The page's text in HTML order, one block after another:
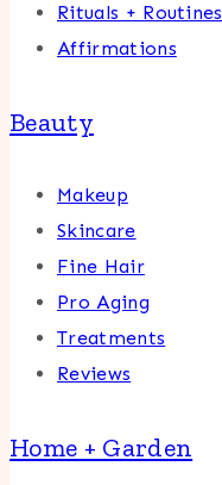
Rituals + Routines
Affirmations
Beauty
Makeup
Skincare
Fine Hair
Pro Aging
Treatments
Reviews
Home + Garden